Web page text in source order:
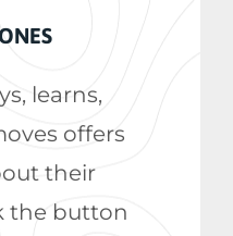
learns,
offers
their
the button